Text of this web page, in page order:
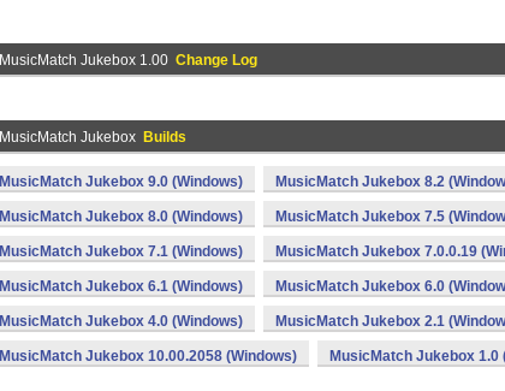
MusicMatch Jukebox 1.00 Change Log
MusicMatch Jukebox Builds
MusicMatch Jukebox 9.0 (Windows) MusicMatch Jukebox 8.2
MusicMatch Jukebox 8.0 (Windows) MusicMatch Jukebox 7.5
MusicMatch Jukebox 7.1 (Windows) MusicMatch Jukebox 7.0.0.19
MusicMatch Jukebox 6.1 (Windows) MusicMatch Jukebox 6.0
MusicMatch Jukebox 4.0 (Windows) MusicMatch Jukebox 2.1
MusicMatch Jukebox 10.00.2058 (Windows) MusicMatch Jukebox 1.0